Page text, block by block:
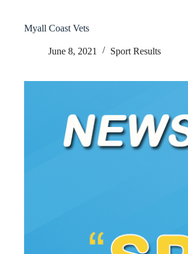
Myall Coast Vets
June 8, 2021 Sport Results